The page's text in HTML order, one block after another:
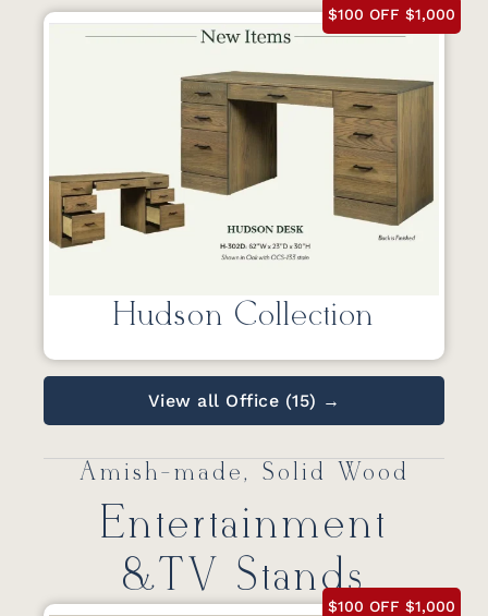
$100 OFF $1,000
Hudson Collection
View all Office (15) →
Amish-made, Solid Wood
Entertainment
&TV Stands
$100 OFF $1,000